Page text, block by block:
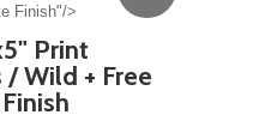
Finish"/>
Print
Wild + Free